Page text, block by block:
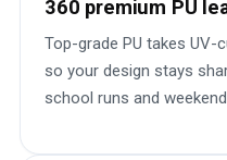
360 premium PU
Top-grade PU takes UV-
so your design stays
school runs and